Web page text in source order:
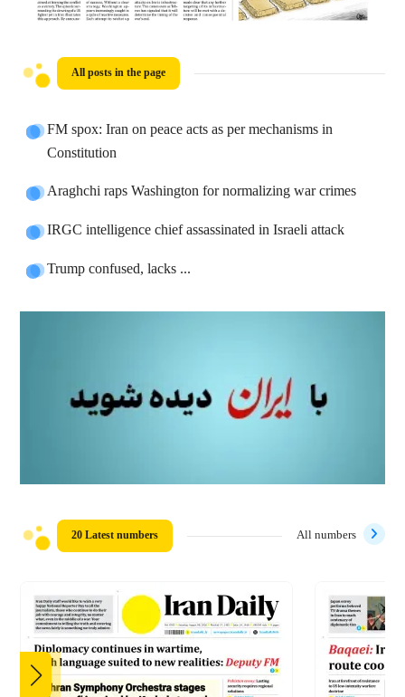
All posts in the page
FM spox: Iran on peace acts as per mechanisms in
Constitution
Araghchi raps Washington for normalizing war crimes
IRGC intelligence chief assassinated in Israeli attack
Trump confused, lacks ...
20 Latest numbers All numbers